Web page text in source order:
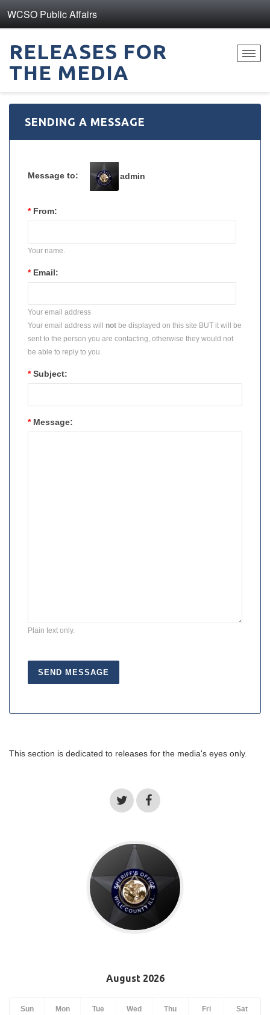
WCSO Public Affairs
RELEASES FOR
THE MEDIA
SENDING A MESSAGE
Message to: admin
* From:
Your name.
* Email:
Your email address
Your email address will not be displayed on this site BUT it will be
sent to the person you are contacting, otherwise they would not
be able to reply to you.
* Subject:
* Message:
Plain text only.
This section is dedicated to releases for the media's eyes only.
August 2026
Sun Mon Tue Wed Thu Fri Sat